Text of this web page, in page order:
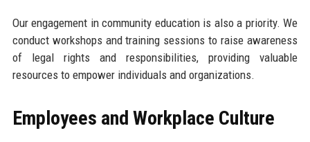
Our engagement in community education is also a priority. We
conduct workshops and training sessions to raise awareness
of legal rights and responsibilities, providing valuable
resources to empower individuals and organizations.
Employees and Workplace Culture